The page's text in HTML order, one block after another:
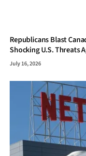
Republicans Blast
Shocking U.S. Threats
July 16, 2026